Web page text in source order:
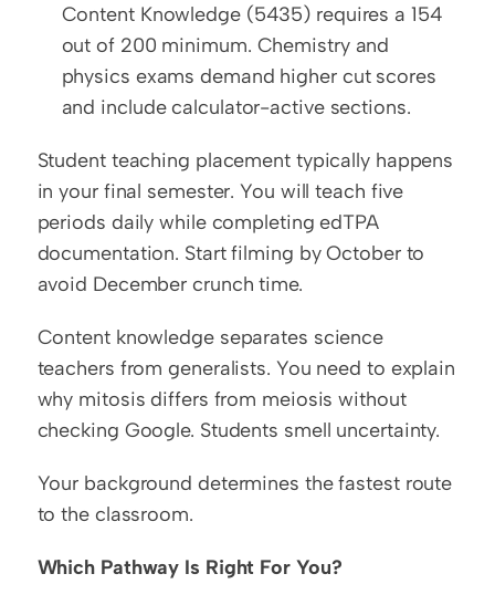
Content Knowledge (5435) requires a 154
out of 200 minimum. Chemistry and
physics exams demand higher cut scores
and include calculator-active sections.
Student teaching placement typically happens
in your final semester. You will teach five
periods daily while completing edTPA
documentation. Start filming by October to
avoid December crunch time.
Content knowledge separates science
teachers from generalists. You need to explain
why mitosis differs from meiosis without
checking Google. Students smell uncertainty.
Your background determines the fastest route
to the classroom.
Which Pathway Is Right For You?